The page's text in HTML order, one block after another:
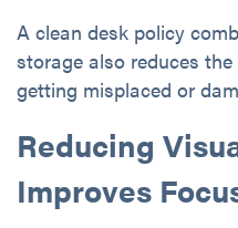
A clean desk policy
storage also reduces
getting misplaced or
Reducing
Improves